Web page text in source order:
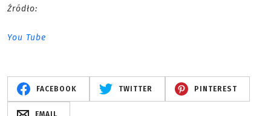
Źródło:
You Tube
FACEBOOK TWITTER PINTEREST
EMAIL